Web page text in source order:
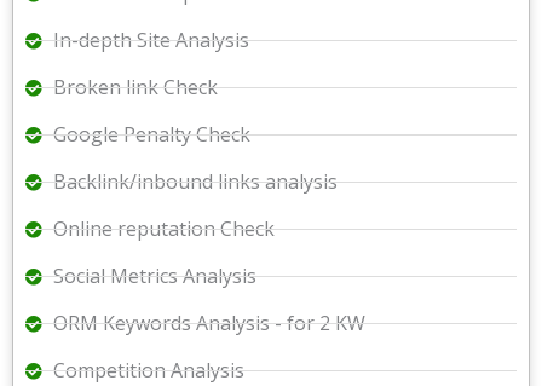
In-depth Site Analysis
Broken link Check
Google Penalty Check
Backlink/inbound links analysis
Online reputation Check
Social Metrics Analysis
ORM Keywords Analysis - for 2 KW
Competition Analysis